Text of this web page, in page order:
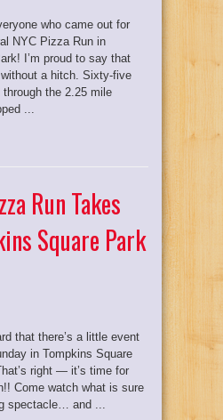
who came out for
NYC Pizza Run in
I’m proud to say that
a hitch. Sixty-five
the 2.25 mile
...
Run Takes
Square Park
that there’s a little event
in Tompkins Square
right — it’s time for
Come watch what is sure
spectacle… and ...